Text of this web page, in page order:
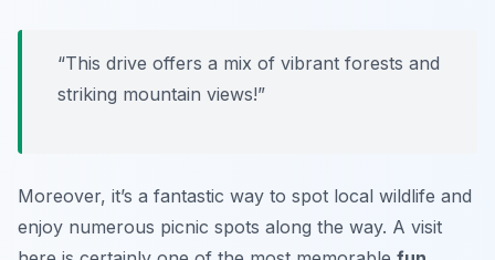
“This drive offers a mix of vibrant forests and
striking mountain views!”
Moreover, it’s a fantastic way to spot local wildlife and
enjoy numerous picnic spots along the way. A visit